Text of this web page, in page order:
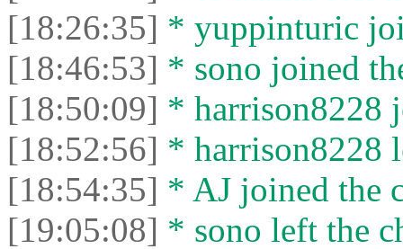
[18:26:35] * yuppinturic
[18:46:53] * sono joined
[18:50:09] * harrison8228
[18:52:56] * harrison8228
[18:54:35] * AJ joined the
[19:05:08] * sono left the